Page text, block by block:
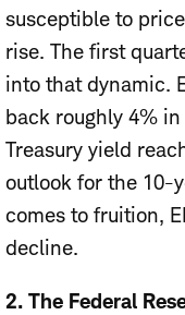
susceptible to
rise. The first
into that dynamic.
back roughly 4%
Treasury yield
outlook for the 10-
comes to fruition,
decline.
2. The Federal